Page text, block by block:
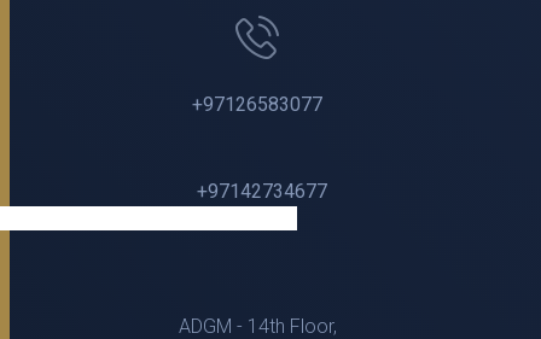
+97126583077
+97142734677
ADGM - 14th Floor,